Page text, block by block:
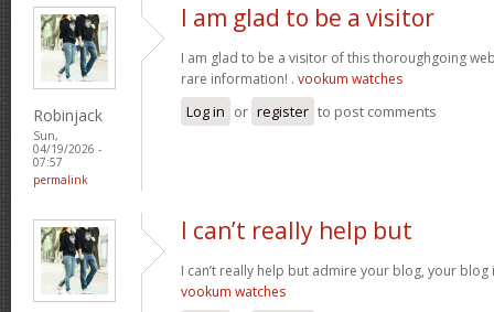
Robinjack
Sun,
04/19/2026 -
07:57
permalink
I am glad to be a visitor
I am glad to be a visitor of this thoroughgoing
rare information! . vookum watches
Log in or register to post comments
I can’t really help but
I can’t really help but admire your blog, your
vookum watches